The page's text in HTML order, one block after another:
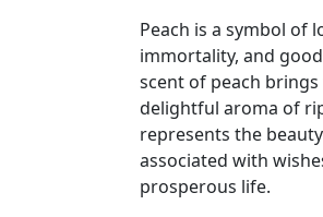
Peach is a symbol of
immortality, and
scent of peach
delightful aroma of
represents the
associated with
prosperous life.